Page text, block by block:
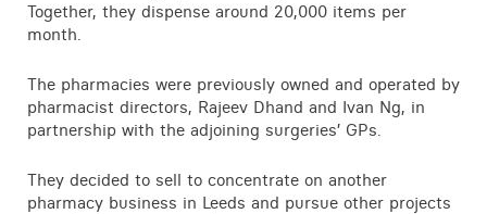
Together, they dispense around 20,000 items per
month.
The pharmacies were previously owned and operated by
pharmacist directors, Rajeev Dhand and Ivan Ng, in
partnership with the adjoining surgeries’ GPs.
They decided to sell to concentrate on another
pharmacy business in Leeds and pursue other projects